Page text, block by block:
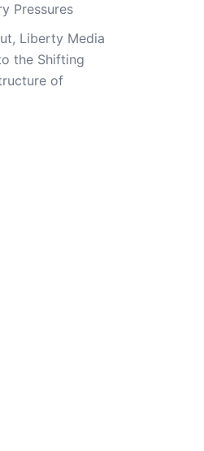
Pressures
Liberty Media
the Shifting
of